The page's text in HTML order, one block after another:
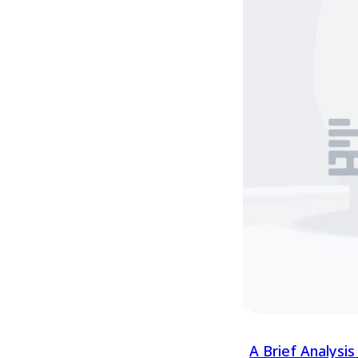
mention "Plant
Variety Rights
territoriality,
A Brief Analysis